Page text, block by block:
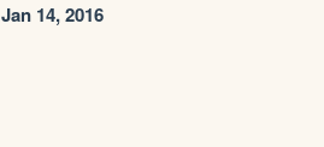
Jan 14, 2016